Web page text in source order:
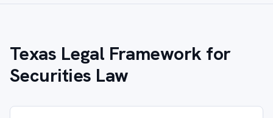
Texas Legal Framework for
Securities Law